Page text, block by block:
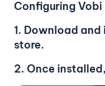
Configuring Vobi
1. Download
store.
2. Once